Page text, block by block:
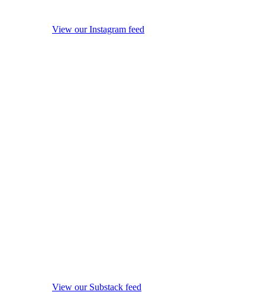
View our Instagram feed
View our Substack feed